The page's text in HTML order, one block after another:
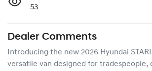
53
Dealer Comments
Introducing the new 2026 Hyundai
versatile van designed for tradespeople,